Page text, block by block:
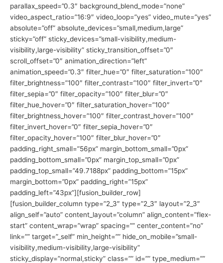
parallax_speed=”0.3″ background_blend_mode=”none”
video_aspect_ratio=”16:9″ video_loop=”yes” video_mute=”yes”
absolute=”off” absolute_devices=”small,medium,large”
sticky=”off” sticky_devices=”small-visibility,medium-
visibility,large-visibility” sticky_transition_offset=”0″
scroll_offset=”0″ animation_direction=”left”
animation_speed=”0.3″ filter_hue=”0″ filter_saturation=”100″
filter_brightness=”100″ filter_contrast=”100″ filter_invert=”0″
filter_sepia=”0″ filter_opacity=”100″ filter_blur=”0″
filter_hue_hover=”0″ filter_saturation_hover=”100″
filter_brightness_hover=”100″ filter_contrast_hover=”100″
filter_invert_hover=”0″ filter_sepia_hover=”0″
filter_opacity_hover=”100″ filter_blur_hover=”0″
padding_right_small=”56px” margin_bottom_small=”0px”
padding_bottom_small=”0px” margin_top_small=”0px”
padding_top_small=”49.7188px” padding_bottom=”15px”
margin_bottom=”0px” padding_right=”15px”
padding_left=”43px”][fusion_builder_row]
[fusion_builder_column type=”2_3″ type=”2_3″ layout=”2_3″
align_self=”auto” content_layout=”column” align_content=”flex-
start” content_wrap=”wrap” spacing=”” center_content=”no”
link=”” target=”_self” min_height=”” hide_on_mobile=”small-
visibility,medium-visibility,large-visibility”
sticky_display=”normal,sticky” class=”” id=”” type_medium=””